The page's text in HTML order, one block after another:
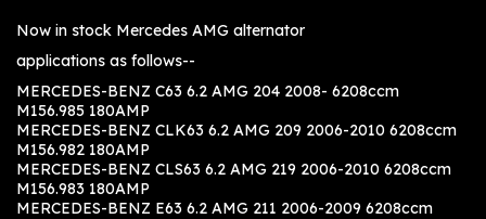
Now in stock Mercedes AMG alternator
applications as follows--
MERCEDES-BENZ C63 6.2 AMG 204 2008- 6208ccm
M156.985 180AMP
MERCEDES-BENZ CLK63 6.2 AMG 209 2006-2010 6208ccm
M156.982 180AMP
MERCEDES-BENZ CLS63 6.2 AMG 219 2006-2010 6208ccm
M156.983 180AMP
MERCEDES-BENZ E63 6.2 AMG 211 2006-2009 6208ccm